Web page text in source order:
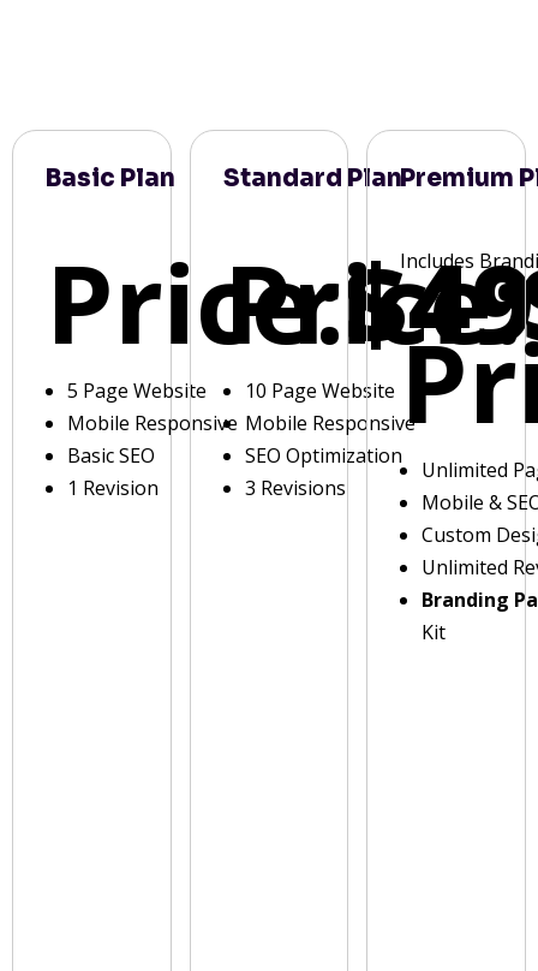
Basic Plan
Price:
5 Page Website
Mobile Responsive
Basic SEO
1 Revision
Standard Plan
Price:
10 Page Website
Mobile Responsive
SEO Optimization
3 Revisions
Premium
Includes
Unlimited
Mobile &
Custom
Unlimited
Branding
Kit